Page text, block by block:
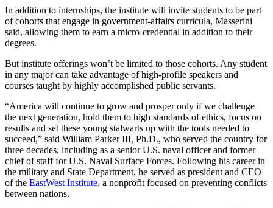
In addition to internships, the institute will invite students to be part
of cohorts that engage in government-affairs curricula, Masserini
said, allowing them to earn a micro-credential in addition to their
degrees.
But institute offerings won’t be limited to those cohorts. Any student
in any major can take advantage of high-profile speakers and
courses taught by highly accomplished public servants.
“America will continue to grow and prosper only if we challenge
the next generation, hold them to high standards of ethics, focus on
results and set these young stalwarts up with the tools needed to
succeed,” said William Parker III, Ph.D., who served the country for
three decades, including as a senior U.S. naval officer and former
chief of staff for U.S. Naval Surface Forces. Following his career in
the military and State Department, he served as president and CEO
of the EastWest Institute, a nonprofit focused on preventing conflicts
between nations.